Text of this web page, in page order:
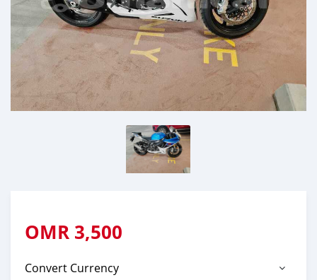
OMR 3,500
Convert Currency